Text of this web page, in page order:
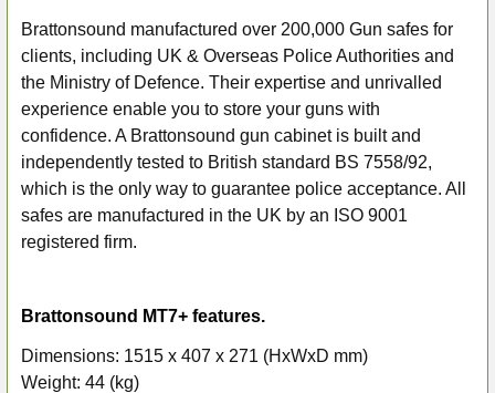
SELECT
ALL
ADD
TO CART
Brattonsound manufactured over 200,000 Gun safes for
clients, including UK & Overseas Police Authorities and
the Ministry of Defence. Their expertise and unrivalled
experience enable you to store your guns with
confidence. A Brattonsound gun cabinet is built and
independently tested to British standard BS 7558/92,
which is the only way to guarantee police acceptance. All
safes are manufactured in the UK by an ISO 9001
registered firm.
Brattonsound MT7+ features.
Dimensions: 1515 x 407 x 271 (HxWxD mm)
Weight: 44 (kg)